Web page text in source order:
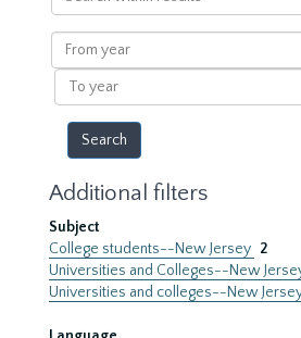
within
results
From
year
To
year
Additional filters
Subject
College students--New Jersey 2
Universities and Colleges--New
Universities and colleges--New